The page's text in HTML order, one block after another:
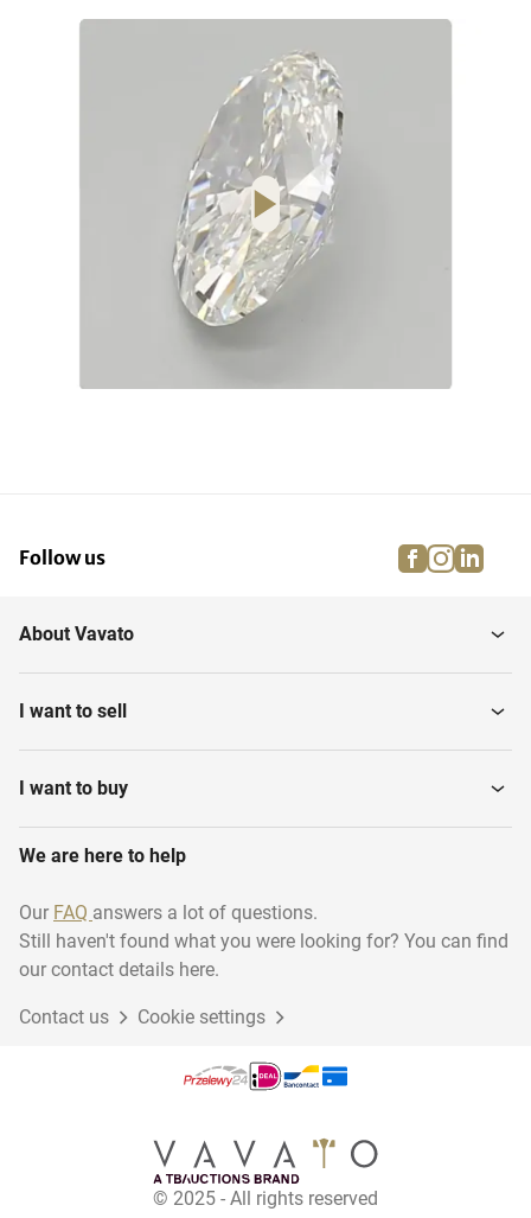
Follow us facebook
About Vavato
I want to sell
I want to buy
We are here to help
Our FAQ answers a lot of questions.
Still haven't found what you were looking for? You can find
our contact details here.
Contact us Cookie settings
© 2025 - All rights reserved